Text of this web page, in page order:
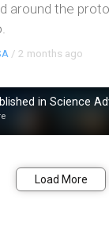
around the
/2 months ago
in Science
Load More